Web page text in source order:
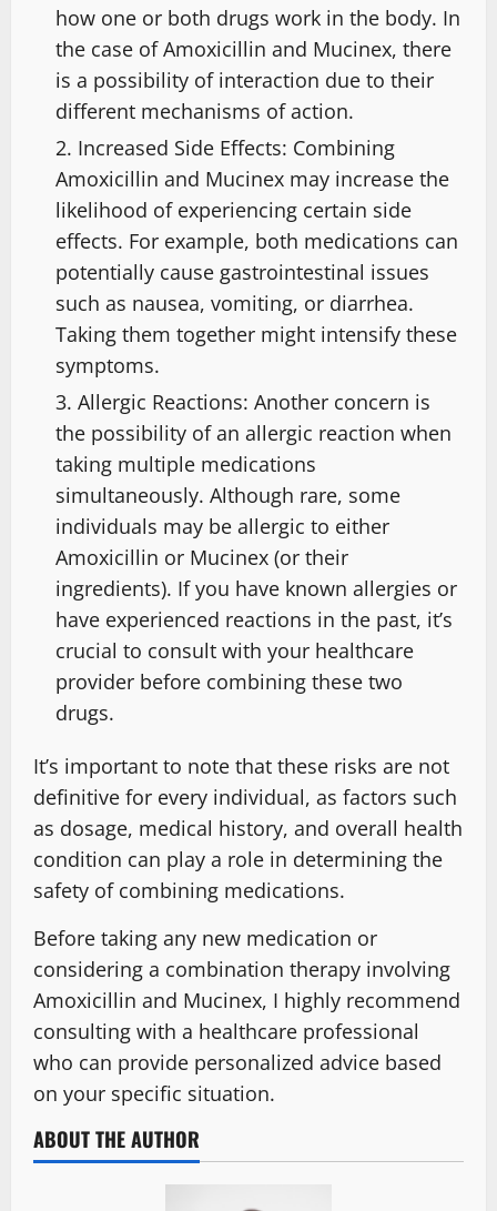
how one or both drugs work in the body. In
the case of Amoxicillin and Mucinex, there
is a possibility of interaction due to their
different mechanisms of action.
Increased Side Effects: Combining
Amoxicillin and Mucinex may increase the
likelihood of experiencing certain side
effects. For example, both medications can
potentially cause gastrointestinal issues
such as nausea, vomiting, or diarrhea.
Taking them together might intensify these
symptoms.
Allergic Reactions: Another concern is
the possibility of an allergic reaction when
taking multiple medications
simultaneously. Although rare, some
individuals may be allergic to either
Amoxicillin or Mucinex (or their
ingredients). If you have known allergies or
have experienced reactions in the past, it’s
crucial to consult with your healthcare
provider before combining these two
drugs.
It’s important to note that these risks are not
definitive for every individual, as factors such
as dosage, medical history, and overall health
condition can play a role in determining the
safety of combining medications.
Before taking any new medication or
considering a combination therapy involving
Amoxicillin and Mucinex, I highly recommend
consulting with a healthcare professional
who can provide personalized advice based
on your specific situation.
ABOUT THE AUTHOR